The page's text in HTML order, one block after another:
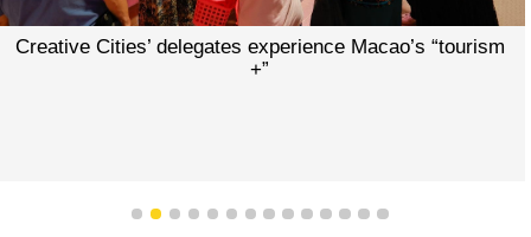
Creative Cities’ delegates experience Macao’s “tourism
+”
1 2 3 4 5 6 7 8 9 1011121314